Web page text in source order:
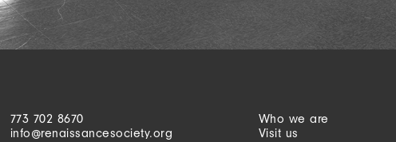
773 702 8670
info@renaissancesociety.org
Who we are
Visit us